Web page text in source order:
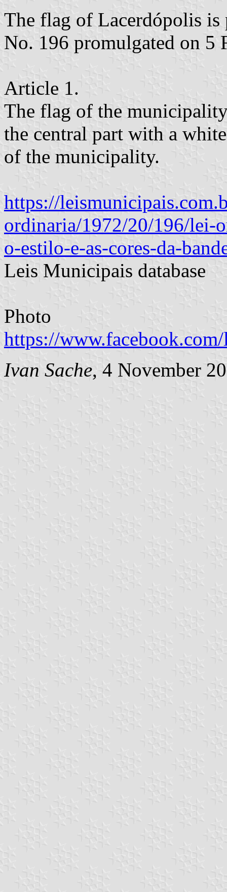
The flag of Lacerdópolis
No. 196 promulgated on 5
Article 1.
The flag of the
the central part with a
of the municipality.
https://
ordinaria/1972/20/196/lei-
o-estilo-e-as-cores-da-
Leis Municipais database
Photo
https://
Ivan Sache, 4 November